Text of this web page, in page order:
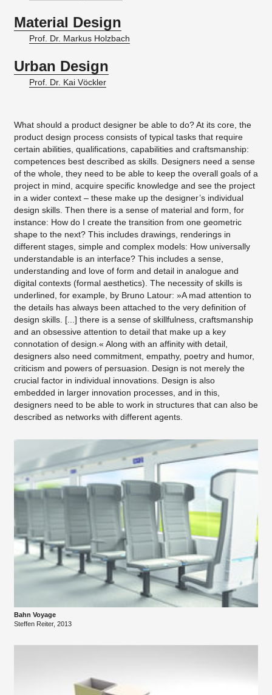
Material Design
Prof. Dr. Markus Holzbach
Urban Design
Prof. Dr. Kai Vöckler
What should a product designer be able to do? At its core, the
product design process consists of typical tasks that require
certain abilities, qualifications, capabilities and craftsmanship:
competences best described as skills. Designers need a sense
of the whole, they need to be able to keep the overall goals of a
project in mind, acquire specific knowledge and see the project
in a wider context – these make up the designer’s individual
design skills. Then there is a sense of material and form, for
instance: How do I create the transition from one geometric
shape to the next? This includes drawings, renderings in
different stages, simple and complex models: How universally
understandable is an interface? This includes a sense,
understanding and love of form and detail in analogue and
digital contexts (formal aesthetics). The necessity of skills is
underlined, for example, by Bruno Latour: »A mad attention to
the details has always been attached to the very definition of
design skills. [...] there is a sense of skillfulness, craftsmanship
and an obsessive attention to detail that make up a key
connotation of design.« Along with an affinity with detail,
designers also need commitment, empathy, poetry and humor,
criticism and powers of persuasion. Design is not merely the
crucial factor in individual innovations. Design is also
embedded in larger innovation processes, and in this,
designers need to be able to work in structures that can also be
described as networks with different agents.
Bahn Voyage
Steffen Reiter, 2013